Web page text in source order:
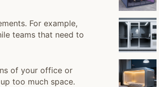
For example,
teams that need to
of your office or
too much space.